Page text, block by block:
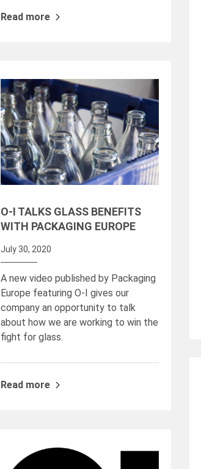
Read more
O-I TALKS GLASS BENEFITS
WITH PACKAGING EUROPE
July 30, 2020
A new video published by Packaging
Europe featuring O-I gives our
company an opportunity to talk
about how we are working to win the
fight for glass.
Read more